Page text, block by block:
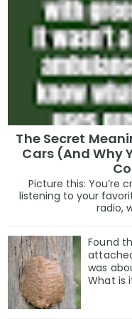
The Secret
Cars (And Why
Picture this: You’re
listening to your
radio,
Found
was
What is